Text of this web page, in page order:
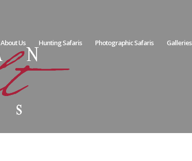
About Us Hunting Safaris Photographic Safaris Galleries